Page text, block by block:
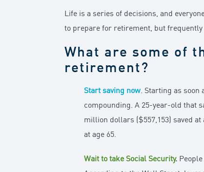
Life is a series of decisions, and
to prepare for retirement, but frequently
What are some of
retirement?
Start saving now. Starting as soon
compounding. A 25-year-old that
million dollars ($557,153) saved
at age 65.
Wait to take Social Security.